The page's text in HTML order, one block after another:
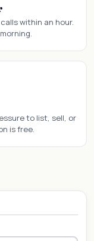
within an hour.
to list, sell, or
is free.